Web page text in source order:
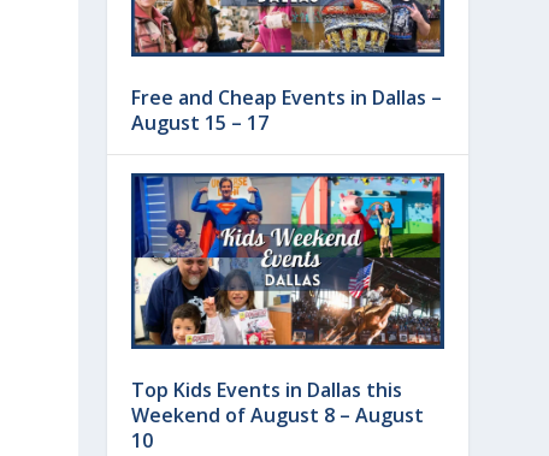
Free and Cheap Events in Dallas –
August 15 – 17
Top Kids Events in Dallas this
Weekend of August 8 – August
10